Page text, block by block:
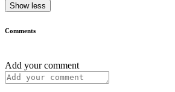
Show less
Comments
Add your comment